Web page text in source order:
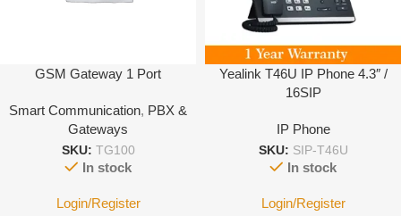
GSM Gateway 1 Port
Smart Communication, PBX &
Gateways
SKU: TG100
In stock
Login/Register
Yealink T46U IP Phone 4.3″ /
16SIP
IP Phone
SKU: SIP-T46U
In stock
Login/Register